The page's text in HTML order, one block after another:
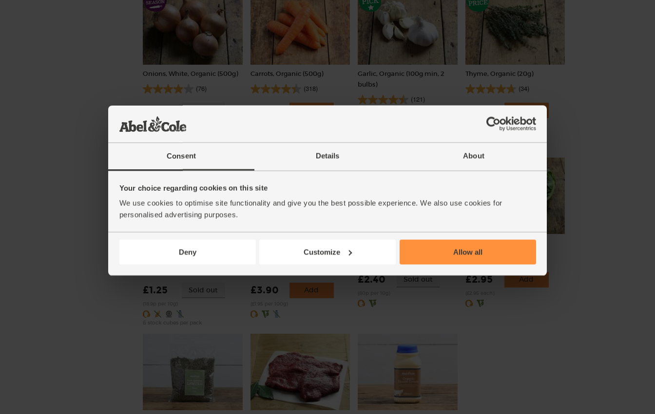
Consent Details About
Your choice regarding cookies on this site
We use cookies to optimise site functionality and give you the best possible experience. We also use cookies for
personalised advertising purposes.
Deny Customize Allow all
Onions, White, Organic (500g)
(76)
(28p per 100g)
Carrots, Organic (500g)
(318)
Garlic, Organic (100g min, 2
bulbs)
(121)
Thyme, Organic (20g)
(34)
(£1.13 per 10g)
New lower price
£1.25 Sold out
Free, Organic (200g)
£3.90 Add
Sorrel, Organic (30g)
£2.40 Sold out
Spring Greens, Organic
£2.95 Add